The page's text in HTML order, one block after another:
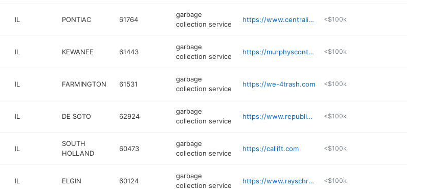
IL PONTIAC 61764
garbage
collection service
https://www.centralillinoisdisposal.com <$100k
IL KEWANEE 61443
garbage
collection service
https://murphyscontainerserviceinc.com <$100k
IL FARMINGTON 61531
garbage
collection service
https://we-4trash.com <$100k
IL DE SOTO 62924
garbage
collection service
https://www.republicservices.com/customer-support/facilities <$100k
IL
SOUTH
HOLLAND
60473
garbage
collection service
https://callift.com <$100k
IL ELGIN 60124
garbage
collection service
https://www.rayschrieberdisposal.com <$100k